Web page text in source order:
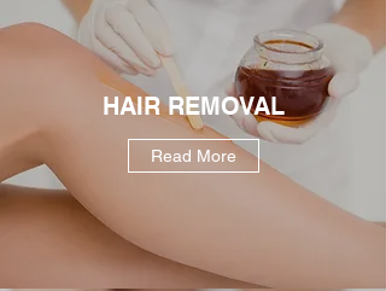
HAIR REMOVAL
Read More